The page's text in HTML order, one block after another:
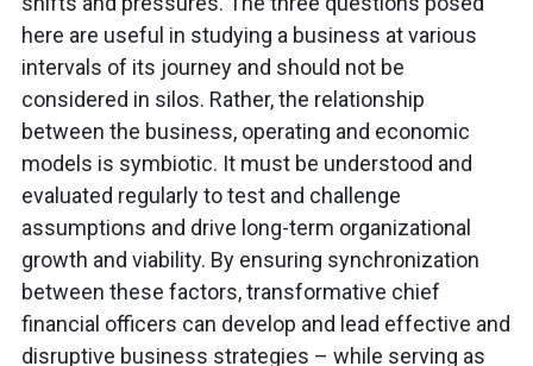
here are useful in studying a business at various
intervals of its journey and should not be
considered in silos. Rather, the relationship
between the business, operating and economic
models is symbiotic. It must be understood and
evaluated regularly to test and challenge
assumptions and drive long-term organizational
growth and viability. By ensuring synchronization
between these factors, transformative chief
financial officers can develop and lead effective and
disruptive business strategies – while serving as